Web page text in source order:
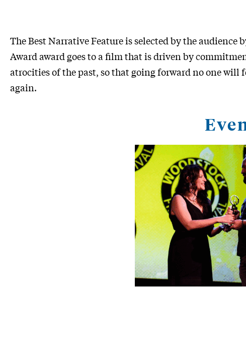
The Best Narrative Feature is selected by the
Award award goes to a film that is driven by
atrocities of the past, so that going forward no one
again.